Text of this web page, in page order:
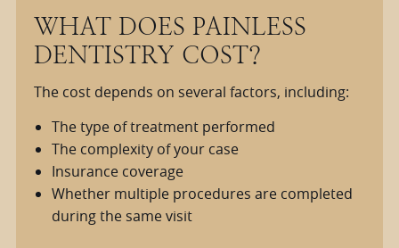
WHAT DOES PAINLESS
DENTISTRY COST?
The cost depends on several factors, including:
The type of treatment performed
The complexity of your case
Insurance coverage
Whether multiple procedures are completed
during the same visit